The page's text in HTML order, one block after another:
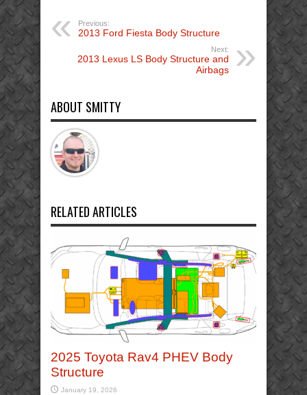
Previous:
2013 Ford Fiesta Body Structure
Next:
2013 Lexus LS Body Structure and
Airbags
ABOUT SMITTY
RELATED ARTICLES
2025 Toyota Rav4 PHEV Body
Structure
January 19, 2026